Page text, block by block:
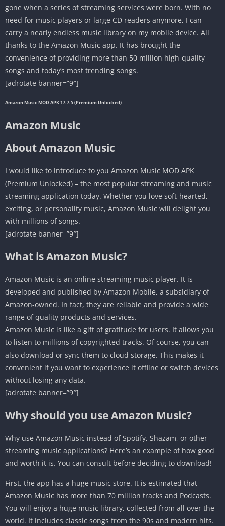
gone when a series of streaming services were born. With no
need for music players or large CD readers anymore, I can
carry a nearly endless music library on my mobile device. All
thanks to the Amazon Music app. It has brought the
convenience of providing more than 50 million high-quality
songs and today’s most trending songs.
[adrotate banner=”9″]
Amazon Music MOD APK 17.7.5 (Premium Unlocked)
Amazon Music
About Amazon Music
I would like to introduce to you Amazon Music MOD APK
(Premium Unlocked) – the most popular streaming and music
streaming application today. Whether you love soft-hearted,
exciting, or personality music, Amazon Music will delight you
with millions of songs.
[adrotate banner=”9″]
What is Amazon Music?
Amazon Music is an online streaming music player. It is
developed and published by Amazon Mobile, a subsidiary of
Amazon-owned. In fact, they are reliable and provide a wide
range of quality products and services.
Amazon Music is like a gift of gratitude for users. It allows you
to listen to millions of copyrighted tracks. Of course, you can
also download or sync them to cloud storage. This makes it
convenient if you want to experience it offline or switch devices
without losing any data.
[adrotate banner=”9″]
Why should you use Amazon Music?
Why use Amazon Music instead of Spotify, Shazam, or other
streaming music applications? Here’s an example of how good
and worth it is. You can consult before deciding to download!
First, the app has a huge music store. It is estimated that
Amazon Music has more than 70 million tracks and Podcasts.
You will enjoy a huge music library, collected from all over the
world. It includes classic songs from the 90s and modern hits.